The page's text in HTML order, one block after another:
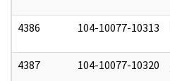
4386 104-10077-10313
4387 104-10077-10320